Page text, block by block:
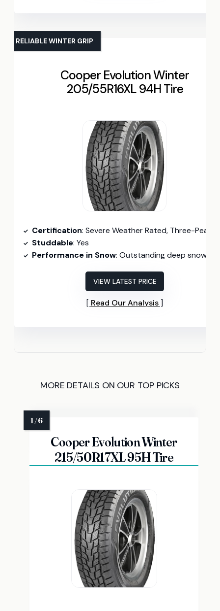
Cooper Evolution Winter
205/55R16XL 94H Tire
RELIABLE WINTER GRIP
Certification: Severe Weather Rated, Three-Peak Mountain Snowflake Certified
Studdable: Yes
Performance in Snow: Outstanding deep snow traction
VIEW LATEST PRICE
Read Our Analysis
MORE DETAILS ON OUR TOP PICKS
Cooper Evolution Winter
215/50R17XL 95H Tire